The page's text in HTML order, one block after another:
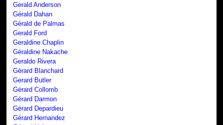
Gerald Anderson
Gérald Dahan
Gérald de Palmas
Gerald Ford
Geraldine Chaplin
Géraldine Nakache
Geraldo Rivera
Gérard Blanchard
Gerard Butler
Gérard Collomb
Gérard Darmon
Gérard Depardieu
Gérard Hernandez